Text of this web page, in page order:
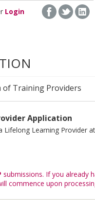
Login
of Training Providers
Application
Learning Provider
submissions. If you already
commence upon